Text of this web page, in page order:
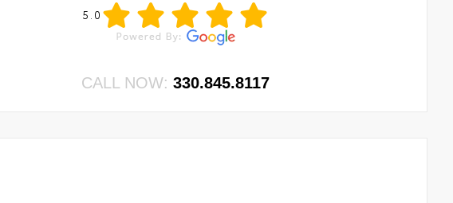
5.0
CALL NOW: 330.845.8117